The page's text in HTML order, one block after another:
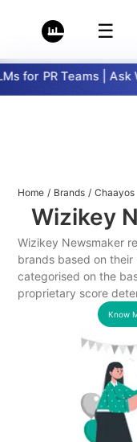
☰
for PR Teams | Ask
Home / Brands / Chaayos
Wizikey
Wizikey Newsmaker
brands based on
categorised on the
proprietary score
Know